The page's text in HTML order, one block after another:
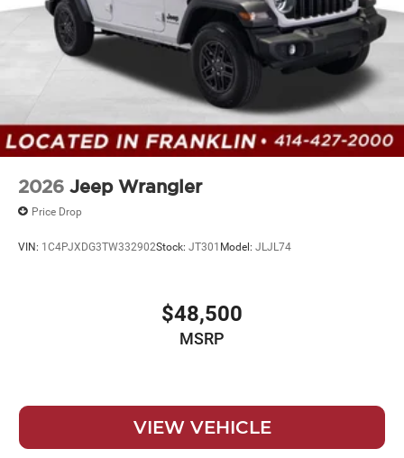
2026 Jeep Wrangler
Price Drop
VIN: 1C4PJXDG3TW332902Stock: JT301 Model: JLJL74
$48,500
MSRP
VIEW VEHICLE